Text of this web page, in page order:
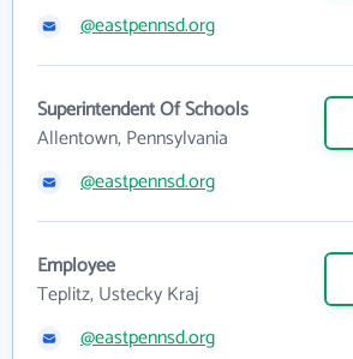
@eastpennsd.org
Superintendent Of Schools
Allentown, Pennsylvania
@eastpennsd.org
Employee
Teplitz, Ustecky Kraj
@eastpennsd.org